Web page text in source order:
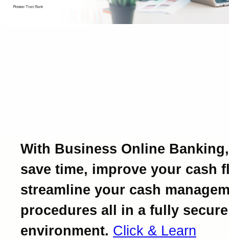
With Business Online
save time, improve your cash
streamline your cash
procedures all in a fully secure
environment. Click & Learn